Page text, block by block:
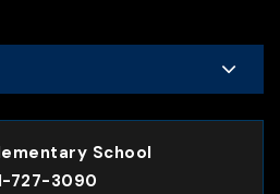
School
727-3090